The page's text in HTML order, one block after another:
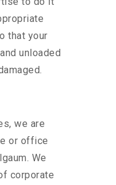
that your
unloaded
we are
or office
We
corporate